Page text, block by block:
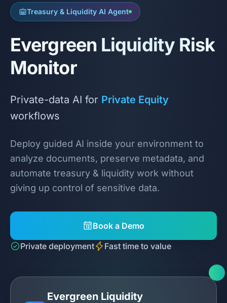
Treasury & Liquidity AI Agent
Evergreen Liquidity Risk
Monitor
Private-data AI for Private Equity
workflows
Deploy guided AI inside your environment to
analyze documents, preserve metadata, and
automate treasury & liquidity work without
giving up control of sensitive data.
Book a Demo
Private deployment
Fast time to value
Evergreen Liquidity